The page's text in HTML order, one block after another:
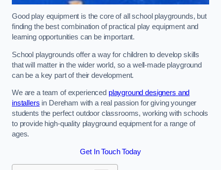
Good play equipment is the core of all school playgrounds, but
finding the best combination of practical play equipment and
learning opportunities can be important.
School playgrounds offer a way for children to develop skills
that will matter in the wider world, so a well-made playground
can be a key part of their development.
We are a team of experienced playground designers and
installers in Dereham with a real passion for giving younger
students the perfect outdoor classrooms, working with schools
to provide high-quality playground equipment for a range of
ages.
Get In Touch Today